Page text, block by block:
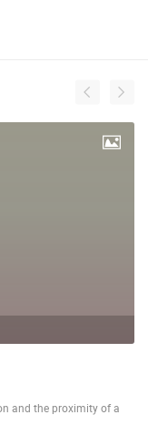
and the proximity of a